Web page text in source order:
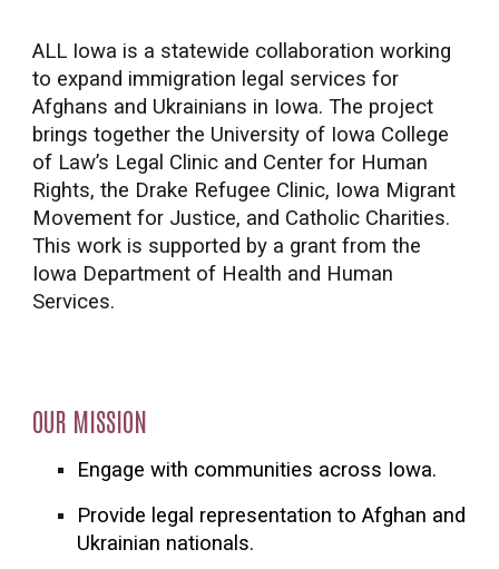
ALL Iowa is a statewide collaboration working
to expand immigration legal services for
Afghans and Ukrainians in Iowa. The project
brings together the University of Iowa College
of Law’s Legal Clinic and Center for Human
Rights, the Drake Refugee Clinic, Iowa Migrant
Movement for Justice, and Catholic Charities.
This work is supported by a grant from the
Iowa Department of Health and Human
Services.
OUR MISSION
Engage with communities across Iowa.
Provide legal representation to Afghan and
Ukrainian nationals.